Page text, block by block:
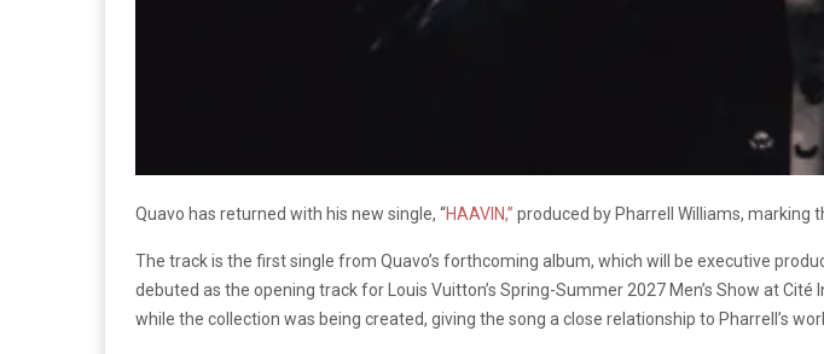
Quavo has returned with his new single, “HAAVIN,” produced by Pharrell Williams,
The track is the first single from Quavo’s forthcoming album, which will be executive
debuted as the opening track for Louis Vuitton’s Spring-Summer 2027 Men’s Show at
while the collection was being created, giving the song a close relationship to Pharrell’s